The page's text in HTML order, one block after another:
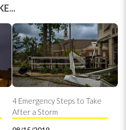
4 Emergency Steps to Take
After a Storm